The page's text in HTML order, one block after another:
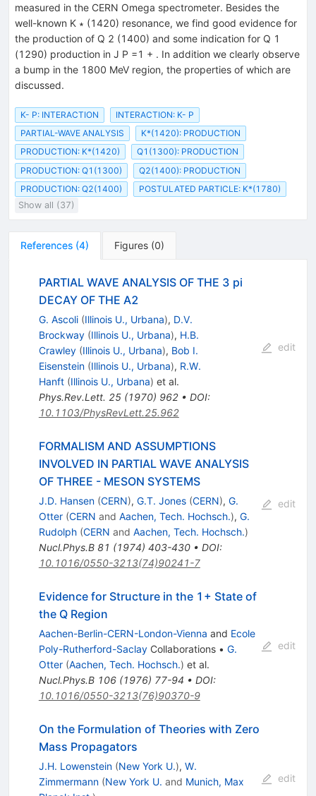
measured in the CERN Omega spectrometer. Besides the
well-known K ∗ (1420) resonance, we find good evidence for
the production of Q 2 (1400) and some indication for Q 1
(1290) production in J P =1 + . In addition we clearly observe
a bump in the 1800 MeV region, the properties of which are
discussed.
K- P: INTERACTION
INTERACTION: K- P
PARTIAL-WAVE ANALYSIS
K*(1420): PRODUCTION
PRODUCTION: K*(1420)
Q1(1300): PRODUCTION
PRODUCTION: Q1(1300)
Q2(1400): PRODUCTION
PRODUCTION: Q2(1400)
POSTULATED PARTICLE: K*(1780)
Show all (37)
References (4) Figures (0)
PARTIAL WAVE ANALYSIS OF THE 3 pi
DECAY OF THE A2
G. Ascoli (Illinois U., Urbana), D.V.
Brockway (Illinois U., Urbana), H.B.
Crawley (Illinois U., Urbana), Bob I.
Eisenstein (Illinois U., Urbana), R.W.
Hanft (Illinois U., Urbana) et al.
Phys.Rev.Lett. 25(1970) 962• DOI:
10.1103/PhysRevLett.25.962
edit
FORMALISM AND ASSUMPTIONS
INVOLVED IN PARTIAL WAVE ANALYSIS
OF THREE - MESON SYSTEMS
J.D. Hansen (CERN), G.T. Jones (CERN), G.
Otter (CERN and Aachen, Tech. Hochsch.), G.
Rudolph (CERN and Aachen, Tech. Hochsch.)
Nucl.Phys.B 81 (1974) 403-430• DOI:
10.1016/0550-3213(74)90241-7
edit
Evidence for Structure in the 1+ State of
the Q Region
Aachen-Berlin-CERN-London-Vienna and Ecole
Poly-Rutherford-SaclayCollaborations • G.
Otter (Aachen, Tech. Hochsch.) et al.
Nucl.Phys.B 106(1976) 77-94 • DOI:
10.1016/0550-3213(76)90370-9
edit
On the Formulation of Theories with Zero
Mass Propagators
J.H. Lowenstein (New York U.), W.
Zimmermann (New York U. and Munich, Max
edit